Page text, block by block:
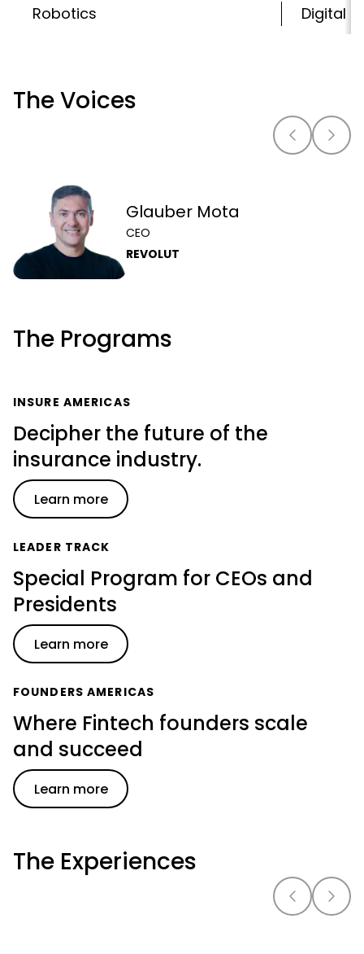
Robotics Digital
The Voices
Glauber Mota
CEO
REVOLUT
The Programs
INSURE AMERICAS
Decipher the future of the
insurance industry.
Learn more
LEADER TRACK
Special Program for CEOs and
Presidents
Learn more
FOUNDERS AMERICAS
Where Fintech founders scale
and succeed
Learn more
The Experiences